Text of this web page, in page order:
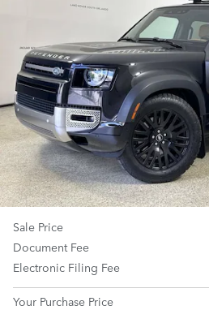
Sale Price
Document Fee
Electronic Filing Fee
Your Purchase Price